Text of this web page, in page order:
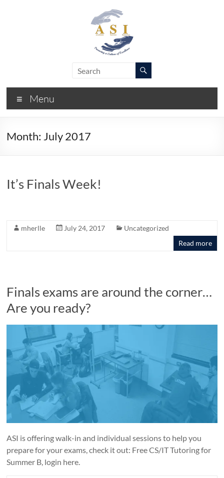
–
FIUMenu
Month: July 2017
It’s Finals Week!
mherlle July 24, 2017
Uncategorized
Read more
Finals exams are around the corner…
Are you ready?
ASI is offering walk-in and individual sessions to help you
prepare for your exams, check it out: Free CS/IT Tutoring for
Summer B, login here.